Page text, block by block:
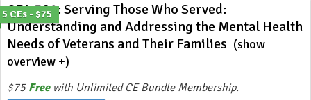
5 CEs - $75
ODL 382: Serving Those Who Served:
Understanding and Addressing the Mental Health
Needs of Veterans and Their Families (show
overview +)
$75 Freewith Unlimited CE Bundle Membership.